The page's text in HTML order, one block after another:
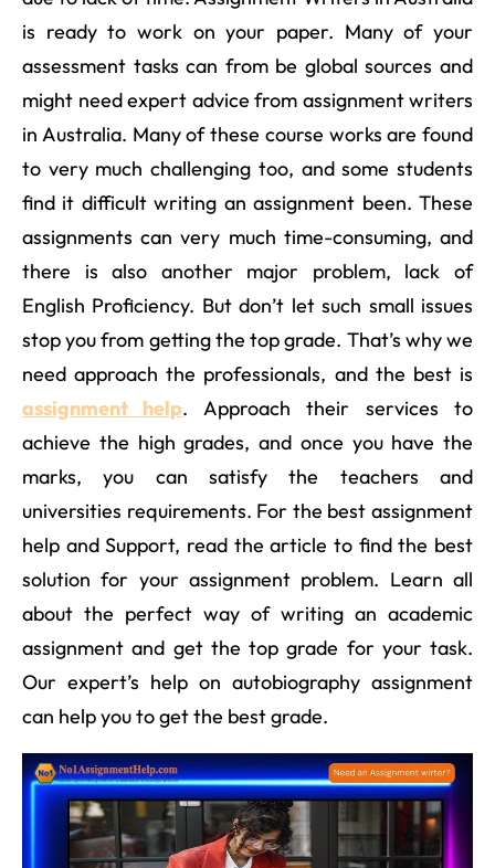
is ready to work on your paper. Many of your
assessment tasks can from be global sources and
might need expert advice from assignment writers
in Australia. Many of these course works are found
to very much challenging too, and some students
find it difficult writing an assignment been. These
assignments can very much time-consuming, and
there is also another major problem, lack of
English Proficiency. But don’t let such small issues
stop you from getting the top grade. That’s why we
need approach the professionals, and the best is
assignment help. Approach their services to
achieve the high grades, and once you have the
marks, you can satisfy the teachers and
universities requirements. For the best assignment
help and Support, read the article to find the best
solution for your assignment problem. Learn all
about the perfect way of writing an academic
assignment and get the top grade for your task.
Our expert’s help on autobiography assignment
can help you to get the best grade.